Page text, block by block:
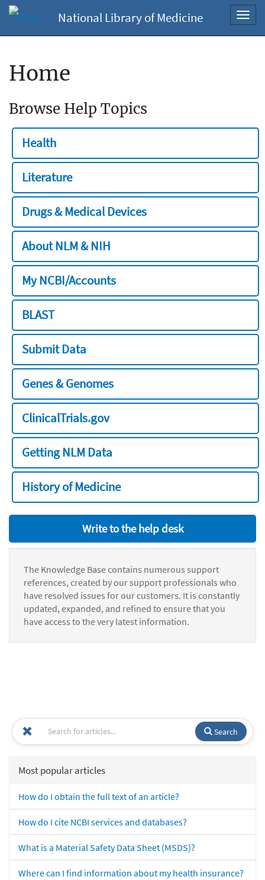
National Library of Medicine
Home
Browse Help Topics
Health
Literature
Drugs & Medical Devices
About NLM & NIH
My NCBI/Accounts
BLAST
Submit Data
Genes & Genomes
ClinicalTrials.gov
Getting NLM Data
History of Medicine
Write to the help desk
The Knowledge Base contains numerous support
references, created by our support professionals who
have resolved issues for our customers. It is constantly
updated, expanded, and refined to ensure that you
have access to the very latest information.
Search
Most popular articles
How do I obtain the full text of an article?
How do I cite NCBI services and databases?
What is a Material Safety Data Sheet (MSDS)?
Where can I find information about my health insurance?